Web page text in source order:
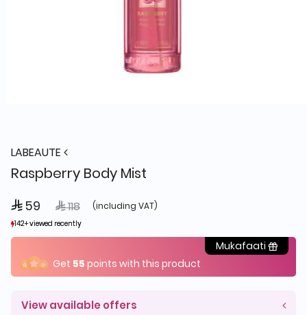
LABEAUTE
Raspberry Body Mist
 59 Price reduced from
 118to (including VAT)
142+ viewed recently
33+ sold recently
142+ viewed recently
33+ sold recently
Mukafaati
Get55points with this product
View available offers